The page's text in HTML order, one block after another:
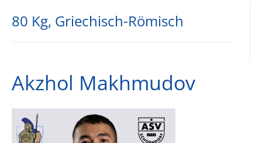
80 Kg, Griechisch-Römisch
Akzhol Makhmudov